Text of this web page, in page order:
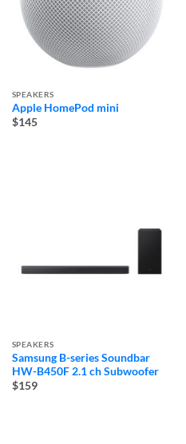
SPEAKERS
Apple HomePod mini
$145
SPEAKERS
Samsung B-series Soundbar
HW-B450F 2.1 ch Subwoofer
$159